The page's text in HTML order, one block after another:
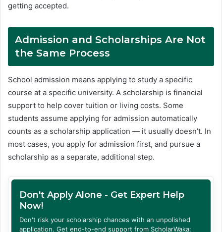
getting accepted.
Admission and Scholarships Are Not
the Same Process
School admission means applying to study a specific
course at a specific university. A scholarship is financial
support to help cover tuition or living costs. Some
students assume applying for admission automatically
counts as a scholarship application — it usually doesn’t. In
most cases, you apply for admission first, and pursue a
scholarship as a separate, additional step.
Don't Apply Alone - Get Expert Help
Now!
Don't risk your scholarship chances with an unpolished
application. Get end-to-end support from ScholarWaka: